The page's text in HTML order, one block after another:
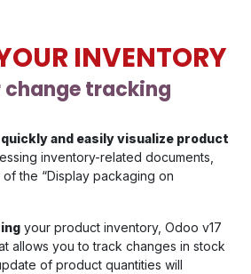
INVENTORY
change tracking
quickly and easily visualize product
inventory-related documents,
the “Display packaging on
your product inventory, Odoo v17
allows you to track changes in stock
of product quantities will